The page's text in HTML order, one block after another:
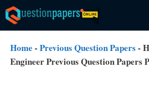
Skip
to
content
Home - Previous Question Papers -
Engineer Previous Question Papers